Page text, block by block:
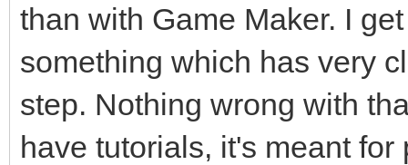
than with Game Maker. I
something which has very
step. Nothing wrong with
have tutorials, it's meant